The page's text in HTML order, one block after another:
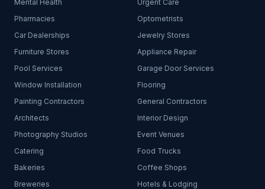
Mental Health
Urgent Care
Pharmacies
Optometrists
Car Dealerships
Jewelry Stores
Furniture Stores
Appliance Repair
Pool Services
Garage Door Services
Window Installation
Flooring
Painting Contractors
General Contractors
Architects
Interior Design
Photography Studios
Event Venues
Catering
Food Trucks
Bakeries
Coffee Shops
Breweries
Hotels & Lodging